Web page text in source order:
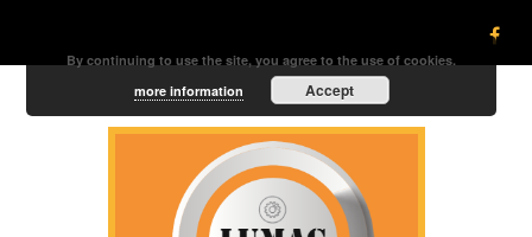
By continuing to use the site, you agree to the use of cookies.
more information
Accept